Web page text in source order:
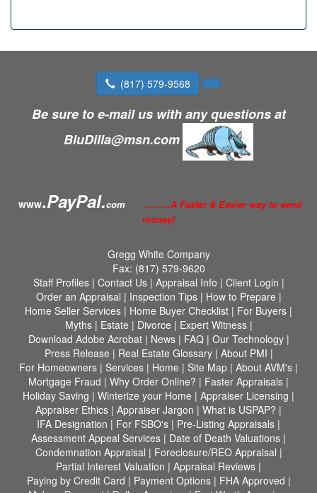
(817) 579-9568
Be sure to e-mail us with any questions at
BluDilla@msn.com
www.PayPal.com
.........A Faster & Easier way to send
money!
Gregg White Company
Fax: (817) 579-9620
Staff Profiles| Contact Us| Appraisal Info | Client Login |
Order an Appraisal | Inspection Tips| How to Prepare |
Home Seller Services | Home Buyer Checklist | For Buyers |
Myths| Estate | Divorce | Expert Witness|
Download Adobe Acrobat| News| FAQ| Our Technology|
Press Release | Real Estate Glossary| About PMI |
For Homeowners | Services | Home | Site Map | About AVM's |
Mortgage Fraud | Why Order Online? | Faster Appraisals |
Holiday Saving | Winterize your Home | Appraiser Licensing |
Appraiser Ethics | Appraiser Jargon | What is USPAP? |
IFA Designation | For FSBO's | Pre-Listing Appraisals |
Assessment Appeal Services | Date of Death Valuations |
Condemnation Appraisal | Foreclosure/REO Appraisal |
Partial Interest Valuation | Appraisal Reviews |
Paying by Credit Card | Payment Options| FHA Approved |